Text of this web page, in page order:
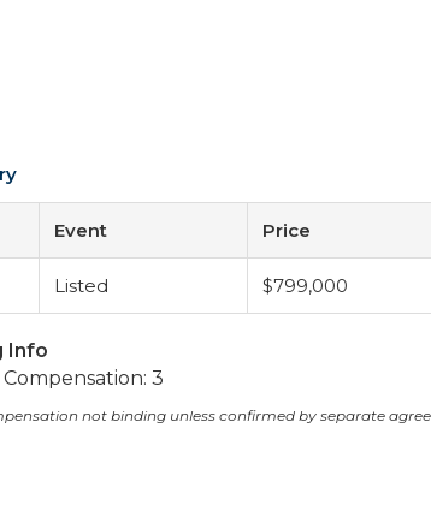
Event Price
Listed $799,000
Info
3
not binding unless confirmed by separate